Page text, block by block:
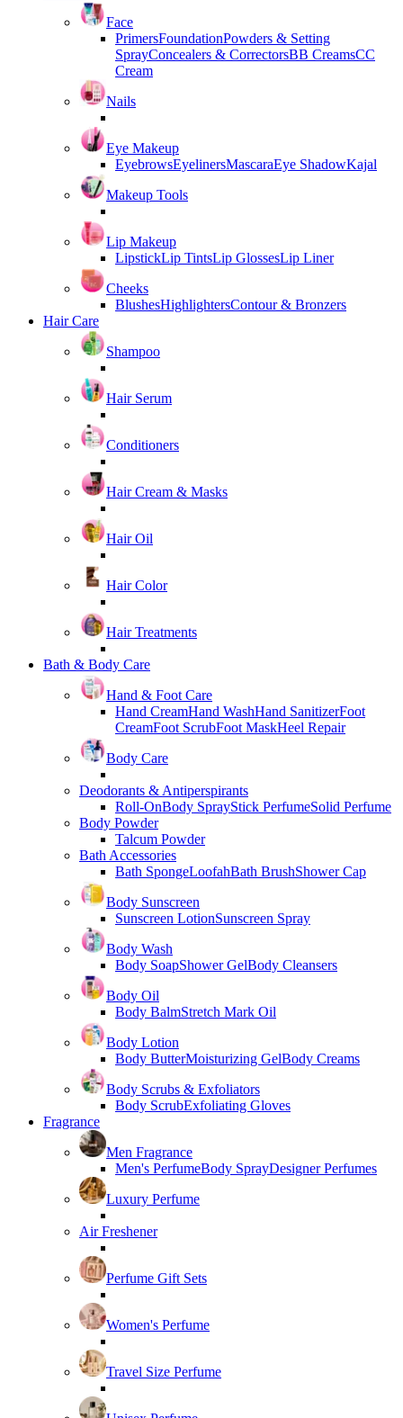
Face
PrimersFoundationPowders & Setting
SprayConcealers & CorrectorsBB CreamsCC
Cream
Nails
Eye Makeup
EyebrowsEyelinersMascaraEye ShadowKajal
Makeup Tools
Lip Makeup
LipstickLip TintsLip GlossesLip Liner
Cheeks
BlushesHighlightersContour & Bronzers
Hair Care
Shampoo
Hair Serum
Conditioners
Hair Cream & Masks
Hair Oil
Hair Color
Hair Treatments
Bath & Body Care
Hand & Foot Care
Hand CreamHand WashHand SanitizerFoot
CreamFoot ScrubFoot MaskHeel Repair
Body Care
Deodorants & Antiperspirants
Roll-OnBody SprayStick PerfumeSolid Perfume
Body Powder
Talcum Powder
Bath Accessories
Bath SpongeLoofahBath BrushShower Cap
Body Sunscreen
Sunscreen LotionSunscreen Spray
Body Wash
Body SoapShower GelBody Cleansers
Body Oil
Body BalmStretch Mark Oil
Body Lotion
Body ButterMoisturizing GelBody Creams
Body Scrubs & Exfoliators
Body ScrubExfoliating Gloves
Fragrance
Men Fragrance
Men's PerfumeBody SprayDesigner Perfumes
Luxury Perfume
Air Freshener
Perfume Gift Sets
Women's Perfume
Travel Size Perfume